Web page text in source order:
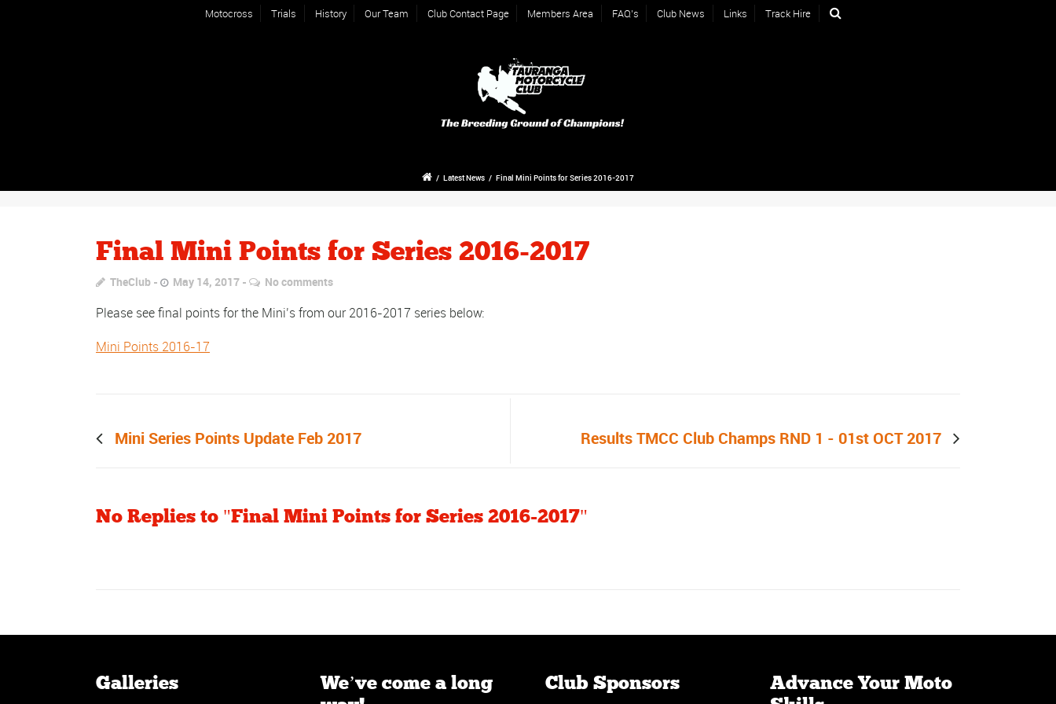
Motocross Trials History Our Team Club Contact Page Members Area FAQ’s Club News Links Track Hire
/ Latest News / Final Mini Points for Series 2016-2017
Final Mini Points for Series 2016-2017
TheClub May 14, 2017 No comments
Please see final points for the Mini’s from our 2016-2017 series below:
Mini Points 2016-17
Mini Series Points Update Feb 2017 Results TMCC Club Champs RND 1 - 01st OCT 2017
No Replies to "Final Mini Points for Series 2016-2017"
Galleries
We’ve come a long
Club Sponsors
Advance Your Moto